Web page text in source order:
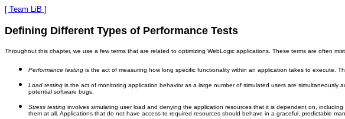
[ Team LiB ]
Defining Different Types of Performance Tests
Throughout this chapter, we use a few terms that are related to optimizing WebLogic applications. These terms are often
Performance testing is the act of measuring how long specific functionality within an application takes to execute.
Load testing is the act of monitoring application behavior as a large number of simulated users are
potential software bugs.
Stress testing involves simulating user load and denying the application resources that it is dependent on,
them at all. Applications that do not have access to required resources should behave in a graceful, predictable